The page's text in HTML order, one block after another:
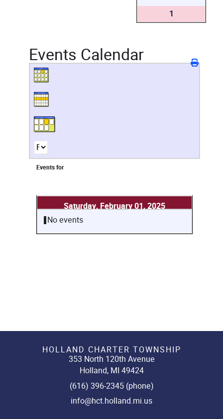
1
Events Calendar
Events for
Saturday, February 01, 2025
No events
HOLLAND CHARTER TOWNSHIP
353 North 120th Avenue
Holland, MI 49424
(616) 396-2345 (phone)
info@hct.holland.mi.us